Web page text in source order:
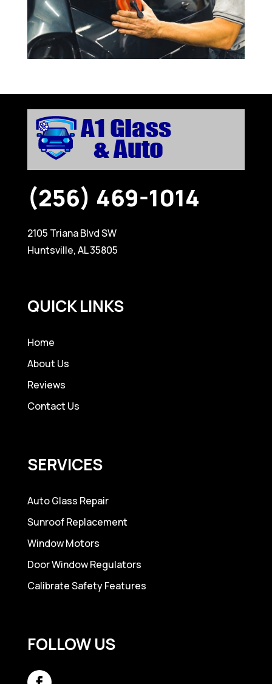
(256) 469-1014
2105 Triana Blvd SW
Huntsville, AL 35805
QUICK LINKS
Home
About Us
Reviews
Contact Us
SERVICES
Auto Glass Repair
Sunroof Replacement
Window Motors
Door Window Regulators
Calibrate Safety Features
FOLLOW US